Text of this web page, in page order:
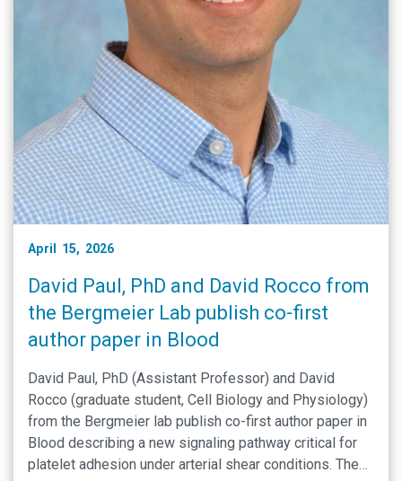
April 15, 2026
David Paul, PhD and David Rocco from
the Bergmeier Lab publish co-first
author paper in Blood
David Paul, PhD (Assistant Professor) and David
Rocco (graduate student, Cell Biology and Physiology)
from the Bergmeier lab publish co-first author paper in
Blood describing a new signaling pathway critical for
platelet adhesion under arterial shear conditions. The